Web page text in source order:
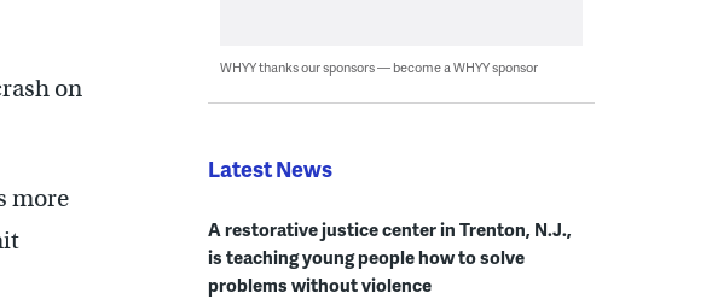
on
more
WHYY thanks our sponsors — become a WHYY sponsor
Latest News
A restorative justice center in Trenton, N.J.,
is teaching young people how to solve
problems without violence